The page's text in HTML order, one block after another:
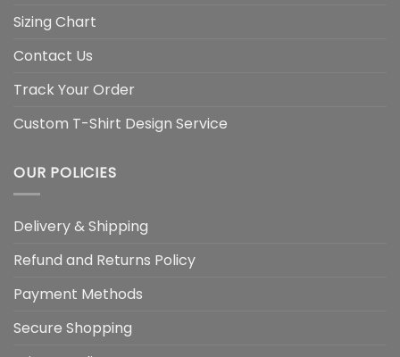
Sizing Chart
Contact Us
Track Your Order
Custom T-Shirt Design Service
OUR POLICIES
Delivery & Shipping
Refund and Returns Policy
Payment Methods
Secure Shopping